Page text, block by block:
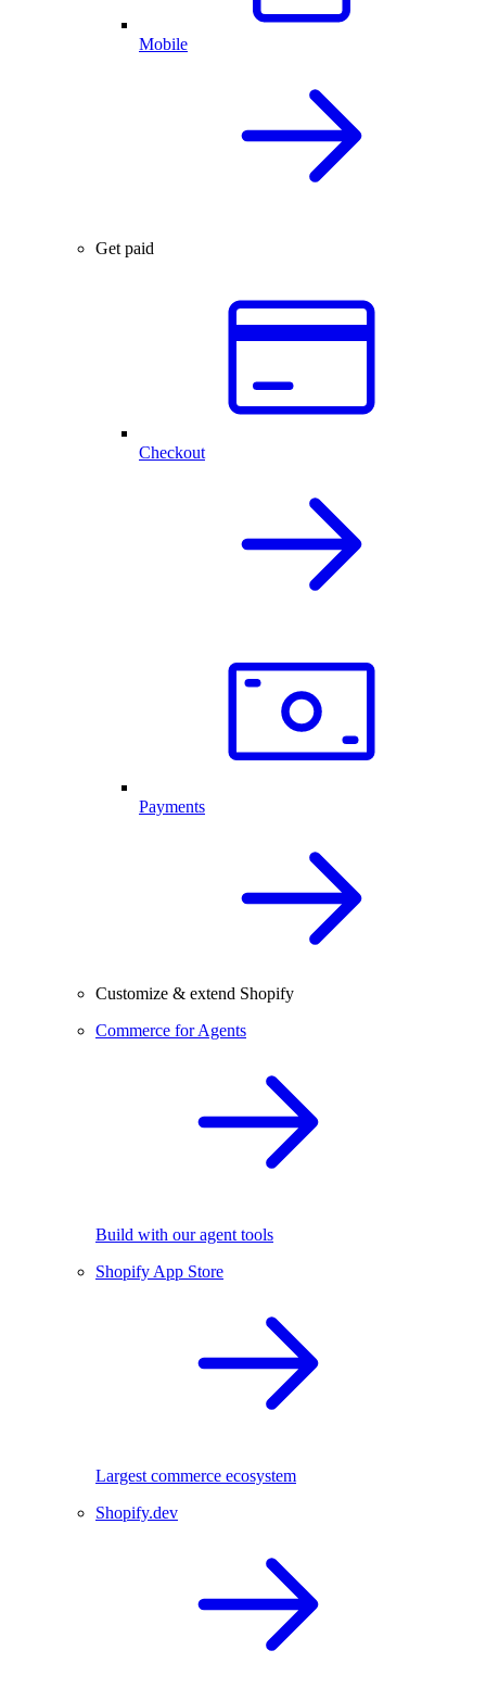
Mobile
Get paid
Checkout
Payments
Customize & extend Shopify
Commerce for Agents
Build with our agent tools
Shopify App Store
Largest commerce ecosystem
Shopify.dev